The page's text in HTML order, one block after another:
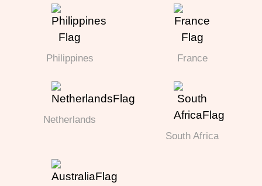
Philippines France
Netherlands
South Africa